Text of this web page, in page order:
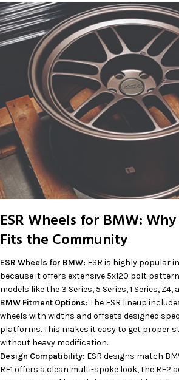
ESR Wheels for BMW:
Fits the Community
ESR Wheels for BMW: ESR is highly popular
because it offers extensive 5x120 bolt
models like the 3 Series, 5 Series, 1 Series, Z4,
BMW Fitment Options: The ESR lineup
wheels with widths and offsets designed
platforms. This makes it easy to get proper
without heavy modification.
Design Compatibility: ESR designs match
RF1 offers a clean multi-spoke look, the RF2